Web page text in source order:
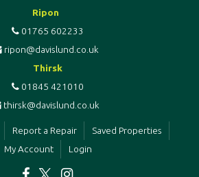
Ripon
01765 602233
ripon@davislund.co.uk
Thirsk
01845 421010
thirsk@davislund.co.uk
Report a Repair
Saved Properties
My Account
Login